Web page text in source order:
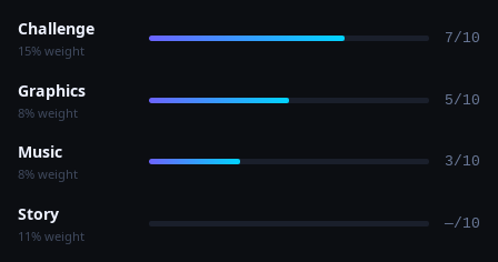
Challenge
15% weight
7/10
Graphics
8% weight
5/10
Music
8% weight
3/10
Story
11% weight
—/10